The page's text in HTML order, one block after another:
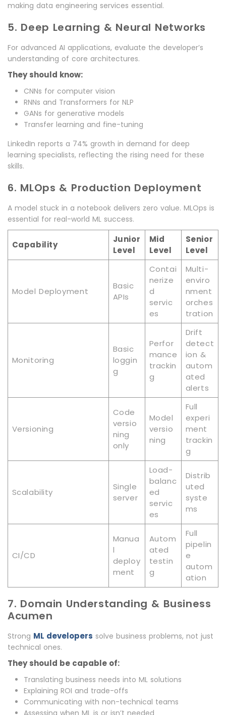
making data engineering services essential.
5. Deep Learning & Neural Networks
For advanced AI applications, evaluate the developer’s
understanding of core architectures.
They should know:
CNNs for computer vision
RNNs and Transformers for NLP
GANs for generative models
Transfer learning and fine-tuning
LinkedIn reports a 74% growth in demand for deep
learning specialists, reflecting the rising need for these
skills.
6. MLOps & Production Deployment
A model stuck in a notebook delivers zero value. MLOps is
essential for real-world ML success.
Capability
Junior
Level
Mid
Level
Senior
Level
Model Deployment
Basic
APIs
Contai
nerize
d
servic
es
Multi-
enviro
nment
orches
tration
Monitoring
Basic
loggin
g
Perfor
mance
trackin
g
Drift
detect
ion &
autom
ated
alerts
Versioning
Code
versio
ning
only
Model
versio
ning
Full
experi
ment
trackin
g
Scalability
Single
server
Load-
balanc
ed
servic
es
Distrib
uted
syste
ms
CI/CD
Manua
l
deploy
ment
Autom
ated
testin
g
Full
pipelin
e
autom
ation
7. Domain Understanding & Business
Acumen
Strong ML developers solve business problems, not just
technical ones.
They should be capable of:
Translating business needs into ML solutions
Explaining ROI and trade-offs
Communicating with non-technical teams
Assessing when ML is or isn’t needed